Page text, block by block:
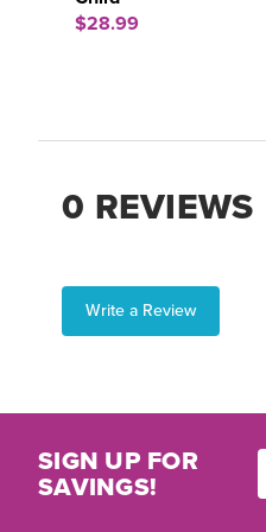
$28.99
0 REVIEWS
Write a Review
SIGN UP FOR
SAVINGS!